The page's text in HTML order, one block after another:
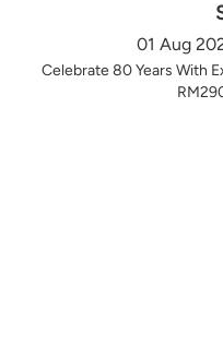
01 Aug
Celebrate 80 Years With